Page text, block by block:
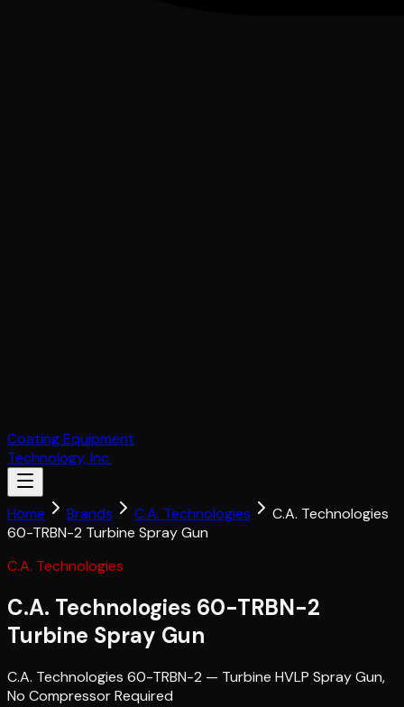
Coating Equipment
Technology, Inc.
Home Brands C.A. Technologies
C.A. Technologies
60-TRBN-2 Turbine Spray Gun
C.A. Technologies
C.A. Technologies 60-TRBN-2
Turbine Spray Gun
C.A. Technologies 60-TRBN-2 — Turbine HVLP Spray Gun,
No Compressor Required